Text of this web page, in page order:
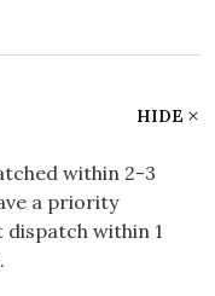
HIDE
within 2-3
a priority
dispatch within 1